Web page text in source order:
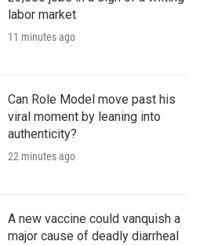
labor market
11 minutes ago
Can Role Model move past his
viral moment by leaning into
authenticity?
22 minutes ago
A new vaccine could vanquish a
major cause of deadly diarrheal